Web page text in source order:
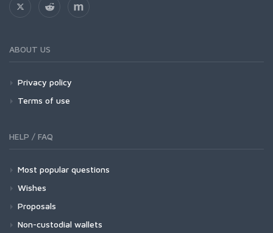
ABOUT US
Privacy policy
Terms of use
HELP / FAQ
Most popular questions
Wishes
Proposals
Non-custodial wallets